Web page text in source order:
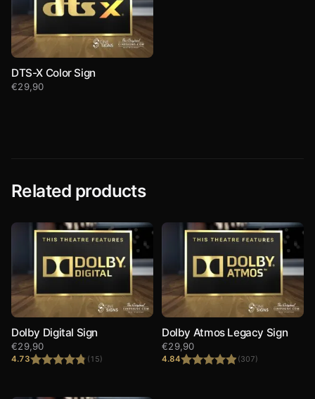
DTS-X Color Sign
€29,90
Related products
Dolby Digital Sign
4.73 (15)
€29,90
Dolby Atmos Legacy Sign
4.84 (307)
€29,90